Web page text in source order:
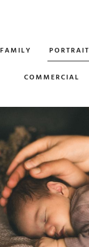
FAMILY PORTRAIT
COMMERCIAL